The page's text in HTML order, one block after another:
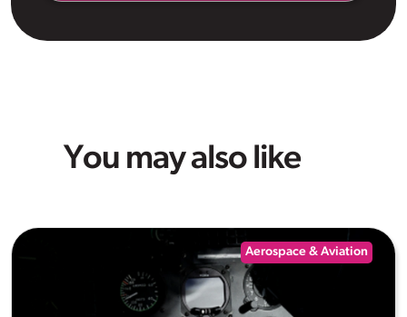
You may also like
Aerospace & Aviation